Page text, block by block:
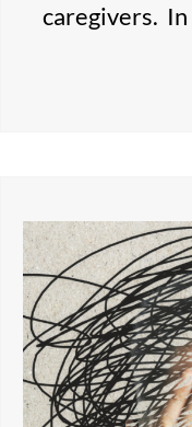
caregivers. In